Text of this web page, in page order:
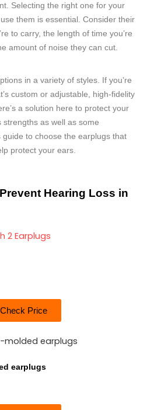
Selecting the right one for your
them is essential. Consider their
to carry, the length of time you’re
amount of noise they can cut.
in a variety of styles. If you’re
custom or adjustable, high-fidelity
a solution here to protect your
as well as some
to choose the earplugs that
protect your ears.
Hearing Loss in
Check Price
earplugs